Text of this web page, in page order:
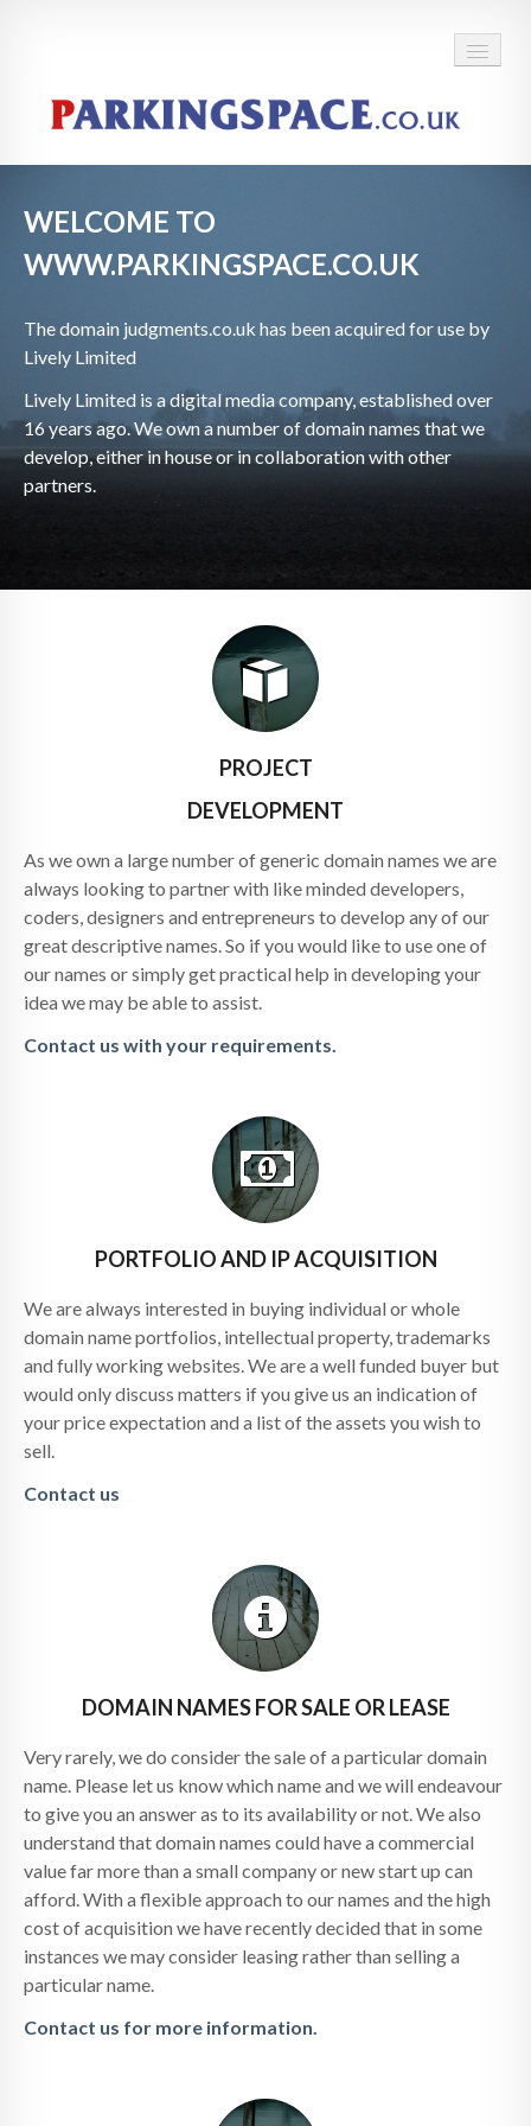
WELCOME TO
WWW.PARKINGSPACE.CO.UK
The domain judgments.co.uk has been acquired for use by
Lively Limited
Lively Limited is a digital media company, established over
16 years ago. We own a number of domain names that we
develop, either in house or in collaboration with other
partners.
PROJECT
DEVELOPMENT
As we own a large number of generic domain names we are
always looking to partner with like minded developers,
coders, designers and entrepreneurs to develop any of our
great descriptive names. So if you would like to use one of
our names or simply get practical help in developing your
idea we may be able to assist.
Contact us with your requirements.
PORTFOLIO AND IP ACQUISITION
We are always interested in buying individual or whole
domain name portfolios, intellectual property, trademarks
and fully working websites. We are a well funded buyer but
would only discuss matters if you give us an indication of
your price expectation and a list of the assets you wish to
sell.
Contact us
DOMAIN NAMES FOR SALE OR LEASE
Very rarely, we do consider the sale of a particular domain
name. Please let us know which name and we will endeavour
to give you an answer as to its availability or not. We also
understand that domain names could have a commercial
value far more than a small company or new start up can
afford. With a flexible approach to our names and the high
cost of acquisition we have recently decided that in some
instances we may consider leasing rather than selling a
particular name.
Contact us for more information.